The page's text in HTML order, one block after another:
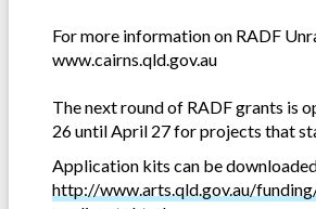
For more information on RADF
www.cairns.qld.gov.au
The next round of RADF grants is
26 until April 27 for projects that
Application kits can be
http://www.arts.qld.gov.au/